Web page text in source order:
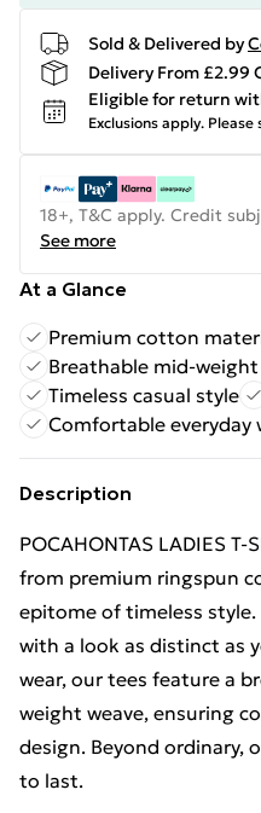
Sold & Delivered by
Delivery From £2.99
Eligible for return
Exclusions apply. Please
18+, T&C apply. Credit
See more
At a Glance
Premium cotton
Breathable mid-weight
Timeless casual style
Comfortable everyday
Description
POCAHONTAS LADIES
from premium ringspun
epitome of timeless
with a look as distinct as
wear, our tees feature a
weight weave, ensuring
design. Beyond ordinary,
to last.